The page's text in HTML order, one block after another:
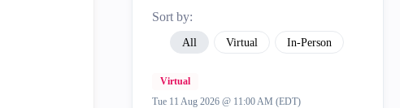
Sort by:
All Virtual In-Person
Virtual
Tue 11 Aug 2026 @ 11:00 AM (EDT)